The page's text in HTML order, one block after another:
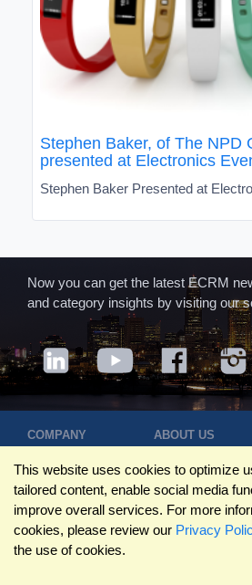
Stephen Baker, of The NPD
presented at Electronics
Stephen Baker Presented at
Now you can get the latest ECRM
and category insights by visiting our
COMPANY
Statement
Travel Policy
ABOUT US
Who We Are
This website uses cookies to optimize
tailored content, enable social media
improve overall services. For more
cookies, please review our Privacy
the use of cookies.